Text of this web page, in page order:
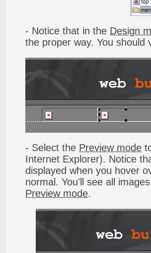
- Notice that in the Design
the proper way. You
- Select the Preview mode
Internet Explorer). Notice
displayed when you hover
normal. You'll see all
Preview mode.